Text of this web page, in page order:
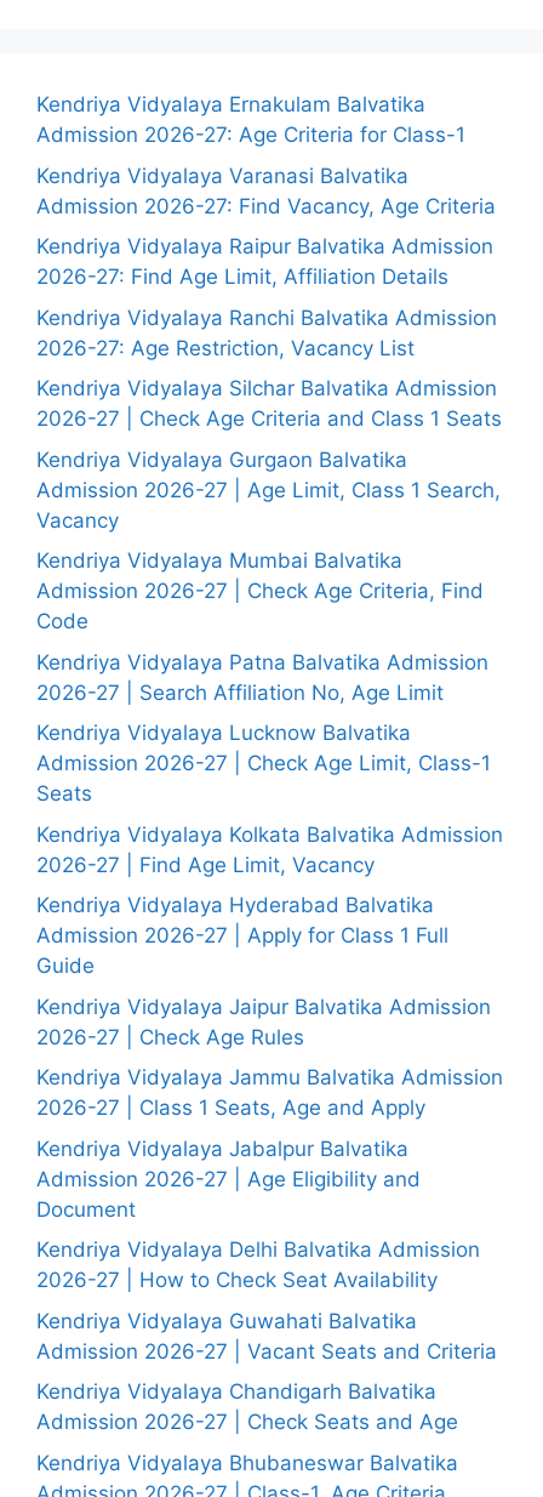
Kendriya Vidyalaya Ernakulam Balvatika
Admission 2026-27: Age Criteria for Class-1
Kendriya Vidyalaya Varanasi Balvatika
Admission 2026-27: Find Vacancy, Age Criteria
Kendriya Vidyalaya Raipur Balvatika Admission
2026-27: Find Age Limit, Affiliation Details
Kendriya Vidyalaya Ranchi Balvatika Admission
2026-27: Age Restriction, Vacancy List
Kendriya Vidyalaya Silchar Balvatika Admission
2026-27 | Check Age Criteria and Class 1 Seats
Kendriya Vidyalaya Gurgaon Balvatika
Admission 2026-27 | Age Limit, Class 1 Search,
Vacancy
Kendriya Vidyalaya Mumbai Balvatika
Admission 2026-27 | Check Age Criteria, Find
Code
Kendriya Vidyalaya Patna Balvatika Admission
2026-27 | Search Affiliation No, Age Limit
Kendriya Vidyalaya Lucknow Balvatika
Admission 2026-27 | Check Age Limit, Class-1
Seats
Kendriya Vidyalaya Kolkata Balvatika Admission
2026-27 | Find Age Limit, Vacancy
Kendriya Vidyalaya Hyderabad Balvatika
Admission 2026-27 | Apply for Class 1 Full
Guide
Kendriya Vidyalaya Jaipur Balvatika Admission
2026-27 | Check Age Rules
Kendriya Vidyalaya Jammu Balvatika Admission
2026-27 | Class 1 Seats, Age and Apply
Kendriya Vidyalaya Jabalpur Balvatika
Admission 2026-27 | Age Eligibility and
Document
Kendriya Vidyalaya Delhi Balvatika Admission
2026-27 | How to Check Seat Availability
Kendriya Vidyalaya Guwahati Balvatika
Admission 2026-27 | Vacant Seats and Criteria
Kendriya Vidyalaya Chandigarh Balvatika
Admission 2026-27 | Check Seats and Age
Kendriya Vidyalaya Bhubaneswar Balvatika